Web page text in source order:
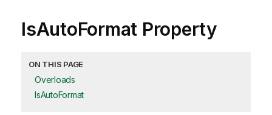
IsAutoFormat Property
ON THIS PAGE
Overloads
IsAutoFormat